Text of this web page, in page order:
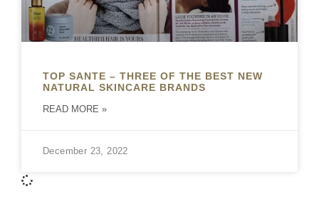
TOP SANTE – THREE OF THE BEST NEW
NATURAL SKINCARE BRANDS
READ MORE »
December 23, 2022